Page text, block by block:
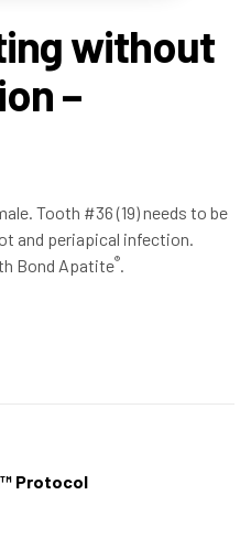
without
–
Tooth #36 (19) needs to be
and periapical infection.
Bond Apatite®.
Protocol